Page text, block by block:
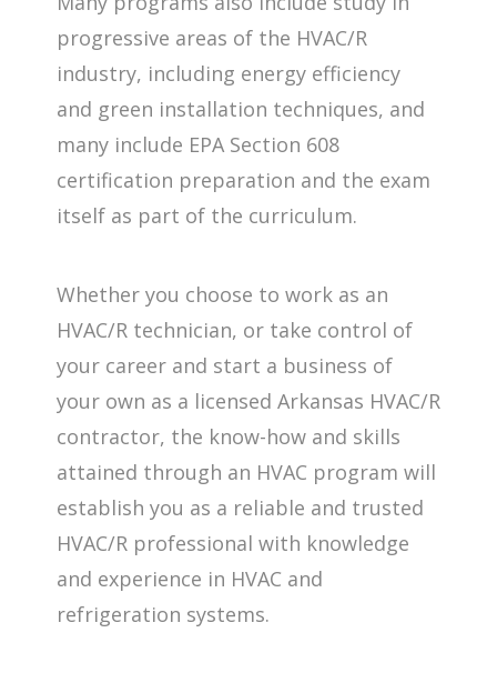
progressive areas of the HVAC/R
industry, including energy efficiency
and green installation techniques, and
many include EPA Section 608
certification preparation and the exam
itself as part of the curriculum.
Whether you choose to work as an
HVAC/R technician, or take control of
your career and start a business of
your own as a licensed Arkansas HVAC/R
contractor, the know-how and skills
attained through an HVAC program will
establish you as a reliable and trusted
HVAC/R professional with knowledge
and experience in HVAC and
refrigeration systems.